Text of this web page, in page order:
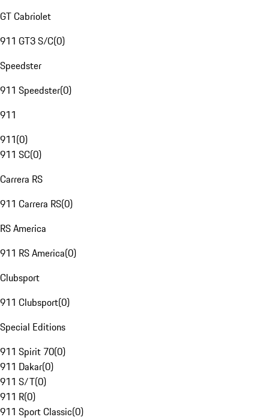
GT Cabriolet
911 GT3 S/C(0)
Speedster
911 Speedster(0)
911
911(0)
911 SC(0)
Carrera RS
911 Carrera RS(0)
RS America
911 RS America(0)
Clubsport
911 Clubsport(0)
Special Editions
911 Spirit 70(0)
911 Dakar(0)
911 S/T(0)
911 R(0)
911 Sport Classic(0)